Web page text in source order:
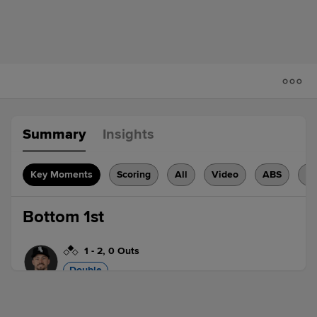
Summary Insights
Key Moments Scoring All Video ABS
Bottom 1st
1 - 2, 0 Outs
Double